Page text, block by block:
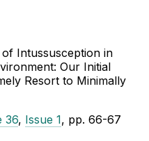
Intussusception in
Our Initial
Resort to Minimally
36, Issue 1, pp. 66-67